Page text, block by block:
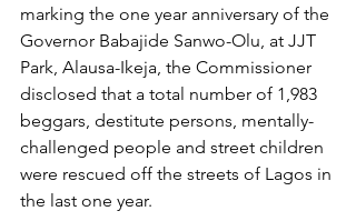
marking the one year anniversary of the
Governor Babajide Sanwo-Olu, at JJT
Park, Alausa-Ikeja, the Commissioner
disclosed that a total number of 1,983
beggars, destitute persons, mentally-
challenged people and street children
were rescued off the streets of Lagos in
the last one year.